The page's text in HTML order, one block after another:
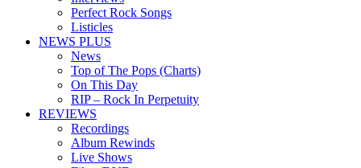
Perfect Rock Songs
Listicles
NEWS PLUS
News
Top of The Pops (Charts)
On This Day
RIP – Rock In Perpetuity
REVIEWS
Recordings
Album Rewinds
Live Shows